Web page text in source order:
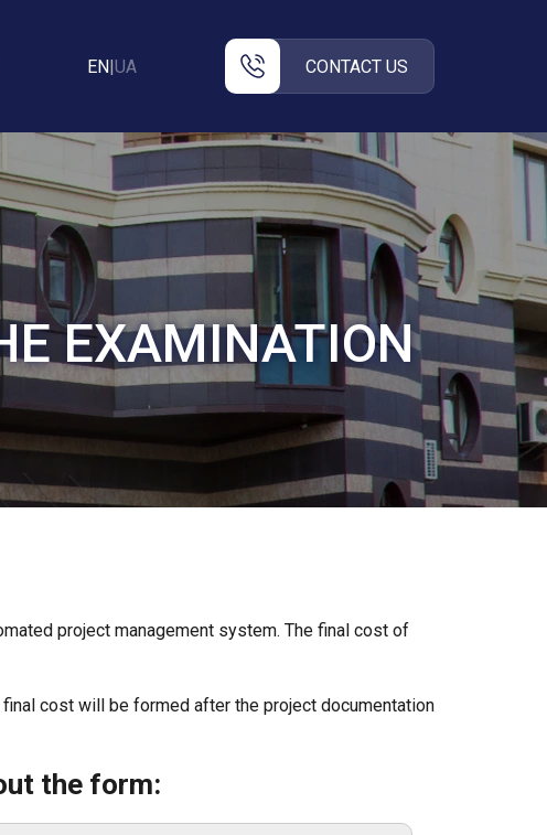
EN|UA CONTACT US
EXAMINATION
project management system. The final cost of
cost will be formed after the project documentation
the form: